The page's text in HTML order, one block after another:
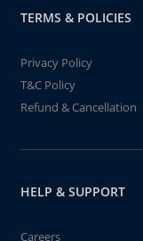
TERMS & POLICIES
Privacy Policy
T&C Policy
Refund & Cancellation
HELP & SUPPORT
Careers